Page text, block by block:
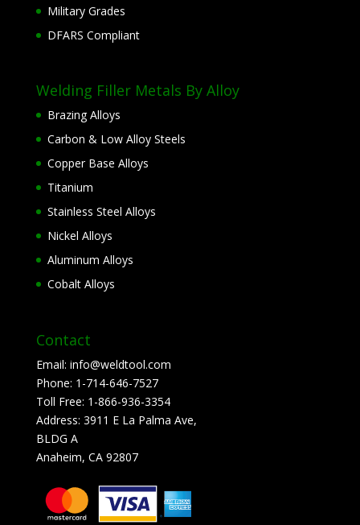
Military Grades
DFARS Compliant
Welding Filler Metals By Alloy
Brazing Alloys
Carbon & Low Alloy Steels
Copper Base Alloys
Titanium
Stainless Steel Alloys
Nickel Alloys
Aluminum Alloys
Cobalt Alloys
Contact
Email: info@weldtool.com
Phone: 1-714-646-7527
Toll Free: 1-866-936-3354
Address: 3911 E La Palma Ave,
BLDG A
Anaheim, CA 92807